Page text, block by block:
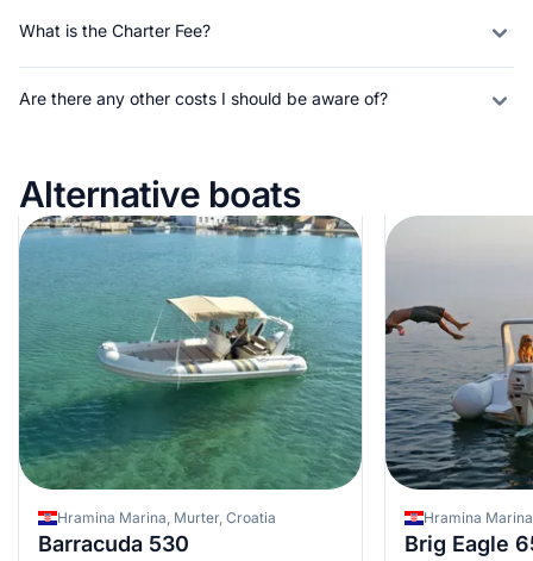
What is the Charter Fee?
Are there any other costs I should be aware of?
Alternative boats
Hramina Marina, Murter, Croatia
Barracuda 530
Hramina
Brig Eagle